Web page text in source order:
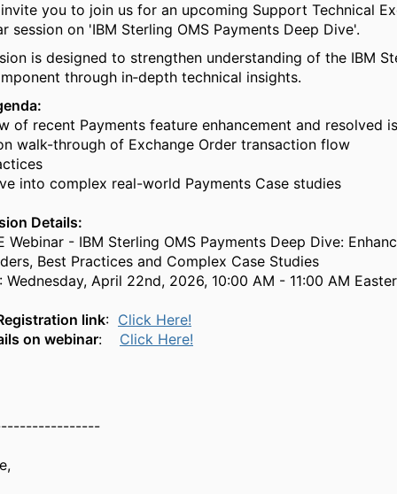
you to join us for an upcoming Support Technical
session on 'IBM Sterling OMS Payments Deep Dive'.
is designed to strengthen understanding of the IBM
through in‑depth technical insights.
recent Payments feature enhancement and resolved
through of Exchange Order transaction flow
complex real-world Payments Case studies
Details:
Webinar - IBM Sterling OMS Payments Deep Dive:
Best Practices and Complex Case Studies
: Wednesday, April 22nd, 2026, 10:00 AM - 11:00 AM
link: Click Here!
on webinar: Click Here!